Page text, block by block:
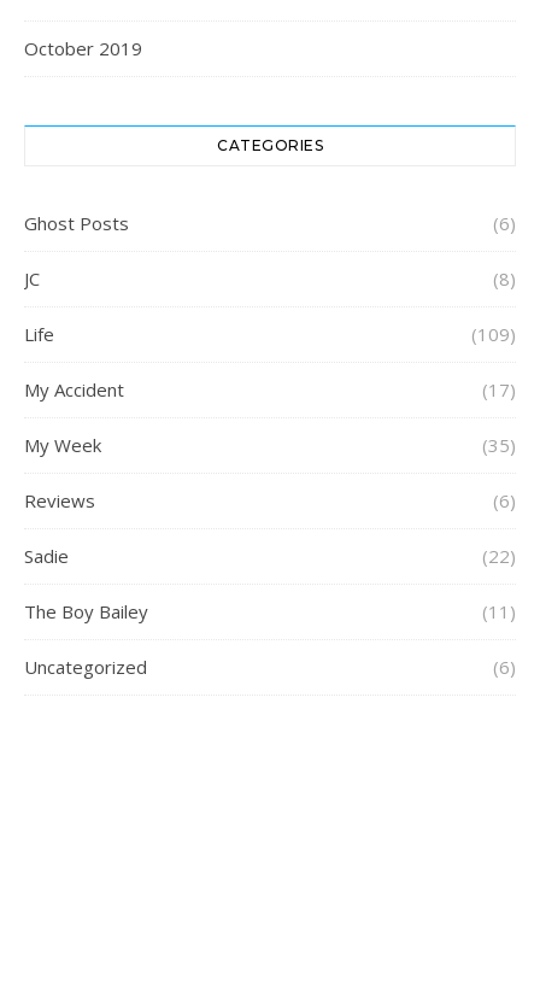
October 2019
CATEGORIES
Ghost Posts (6)
JC (8)
Life (109)
My Accident (17)
My Week (35)
Reviews (6)
Sadie (22)
The Boy Bailey (11)
Uncategorized (6)